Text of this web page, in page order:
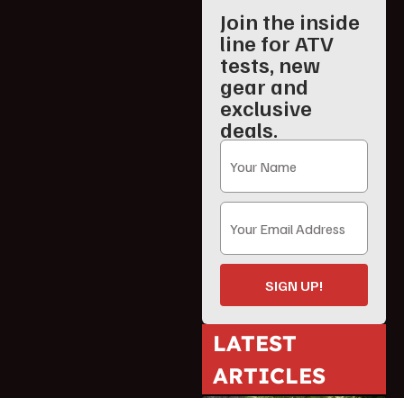
Join the inside
line for ATV
tests, new
gear and
exclusive
deals.
SIGN UP!
LATEST
ARTICLES
ATV Reviews Youth